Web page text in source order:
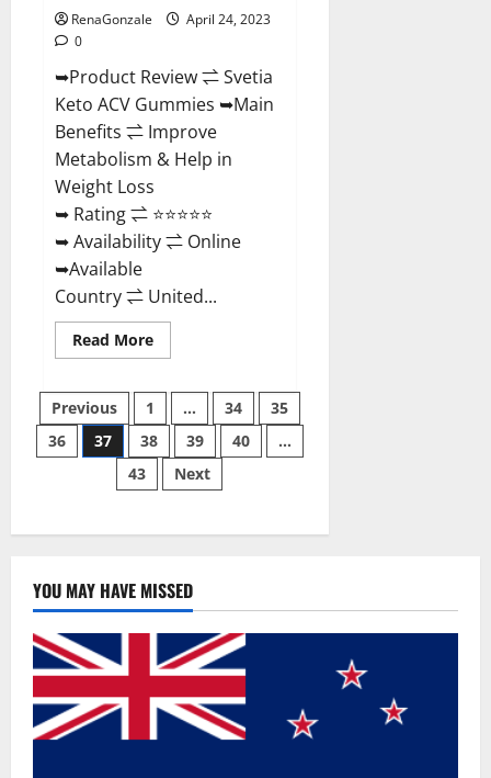
RenaGonzale
April 24, 2023
0
➥Product Review ⇌ Svetia
Keto ACV Gummies ➥Main
Benefits ⇌ Improve
Metabolism & Help in
Weight Loss
➥ Rating ⇌ ⭐⭐⭐⭐⭐
➥ Availability ⇌ Online
➥Available
Country ⇌ United...
Read MoreRead
more
Keto
Gummies
Reviews
2023
Is
Buying?
From
Official
Site?
Posts
pagination
Previous 1 … 34
35
36
37 38 39 40
…
43
Next
YOU MAY HAVE MISSED